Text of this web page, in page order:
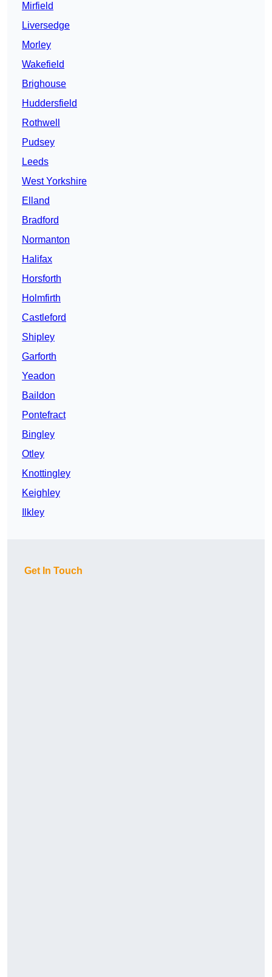
Mirfield
Liversedge
Morley
Wakefield
Brighouse
Huddersfield
Rothwell
Pudsey
Leeds
West Yorkshire
Elland
Bradford
Normanton
Halifax
Horsforth
Holmfirth
Castleford
Shipley
Garforth
Yeadon
Baildon
Pontefract
Bingley
Otley
Knottingley
Keighley
Ilkley
Get In Touch